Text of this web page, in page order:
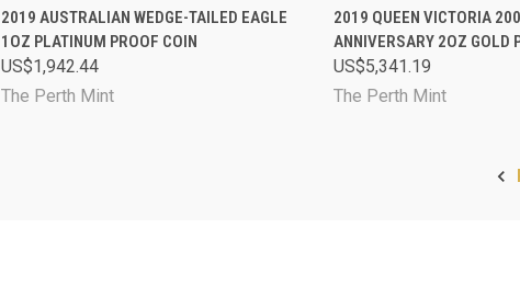
QUICK VIEW SOLD OUT
Compare
2019 AUSTRALIAN WEDGE-TAILED EAGLE
1OZ PLATINUM PROOF COIN
US$1,942.44
The Perth Mint
QUICK VIEW
Compare
2019 QUEEN VICTORIA
ANNIVERSARY 2OZ GOLD
US$5,341.19
The Perth Mint